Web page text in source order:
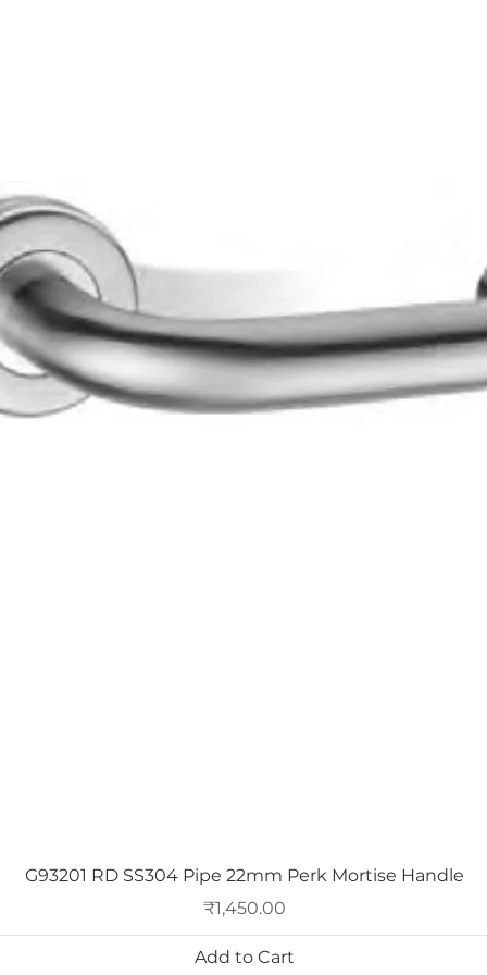
Quick View
G93201 RD SS304 Pipe 22mm Perk Mortise Handle
Price
₹1,450.00
Add to Cart